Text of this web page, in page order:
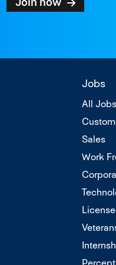
Jobs
All Jobs
Sales
Work